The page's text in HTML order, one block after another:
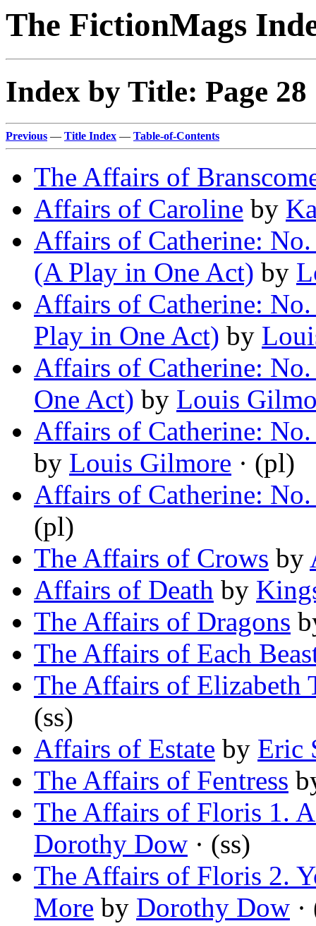
The FictionMags
Index by Title: Page 28
Previous — Title Index — Table-of-Contents
The Affairs of
Affairs of Caroline by
Affairs of Catherine: No.
(A Play in One Act) by
Affairs of Catherine:
Play in One Act) by
Affairs of Catherine:
One Act) by Louis
Affairs of Catherine:
by Louis Gilmore · (pl)
Affairs of Catherine:
(pl)
The Affairs of Crows by
Affairs of Death by
The Affairs of Dragons
The Affairs of Each
The Affairs of Elizabeth
(ss)
Affairs of Estate by Eric
The Affairs of Fentress
The Affairs of Floris 1.
Dorothy Dow · (ss)
The Affairs of Floris 2.
More by Dorothy Dow